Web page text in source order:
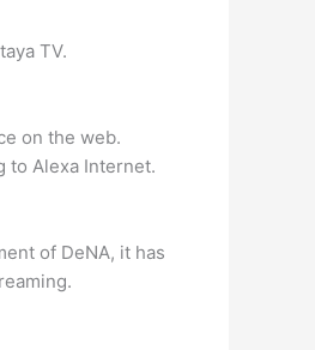
TV.
on the web.
to Alexa Internet.
of DeNA, it has